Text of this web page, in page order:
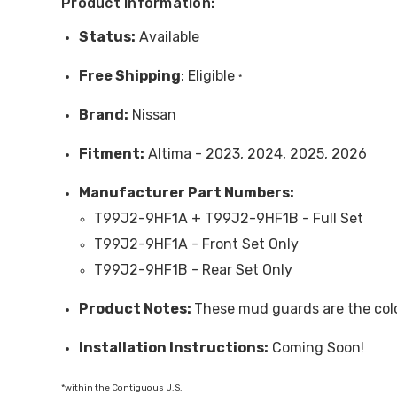
Status: Available
FreeShipping: Eligible *
Brand: Nissan
Fitment: Altima - 2023, 2024, 2025, 2026
Manufacturer Part Numbers:
T99J2-9HF1A + T99J2-9HF1B - Full Set
T99J2-9HF1A - Front Set Only
T99J2-9HF1B - Rear Set Only
Product Notes: These mud guards are the
Installation Instructions: Coming Soon!
*within the Contiguous U.S.